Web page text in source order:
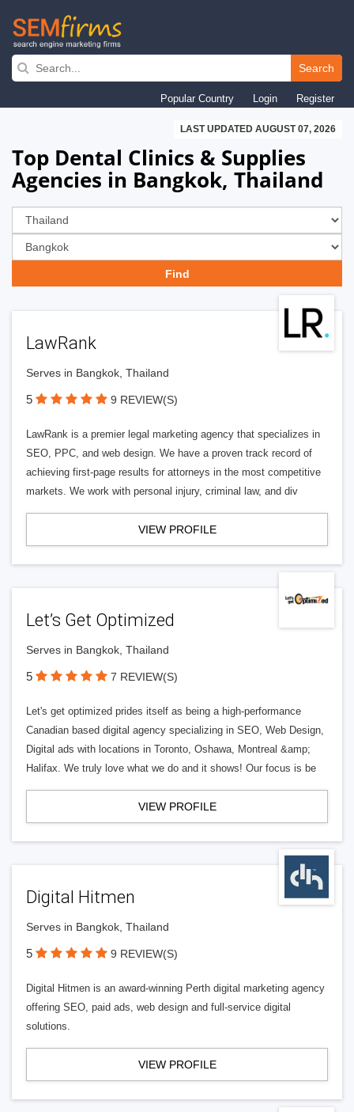
Skip
navigation
Search
Popular Country Login Register
LAST UPDATED AUGUST 07, 2026
Top Dental Clinics & Supplies
Agencies in Bangkok, Thailand
LawRank
Serves in Bangkok, Thailand
5 9 REVIEW(S)
LawRank is a premier legal marketing agency that specializes in
SEO, PPC, and web design. We have a proven track record of
achieving first-page results for attorneys in the most competitive
markets. We work with personal injury, criminal law, and div
VIEW PROFILE
Let’s Get Optimized
Serves in Bangkok, Thailand
5 7 REVIEW(S)
Let's get optimized prides itself as being a high-performance
Canadian based digital agency specializing in SEO, Web Design,
Digital ads with locations in Toronto, Oshawa, Montreal &amp;
Halifax. We truly love what we do and it shows! Our focus is be
VIEW PROFILE
Digital Hitmen
Serves in Bangkok, Thailand
5 9 REVIEW(S)
Digital Hitmen is an award-winning Perth digital marketing agency
offering SEO, paid ads, web design and full-service digital
solutions.
VIEW PROFILE